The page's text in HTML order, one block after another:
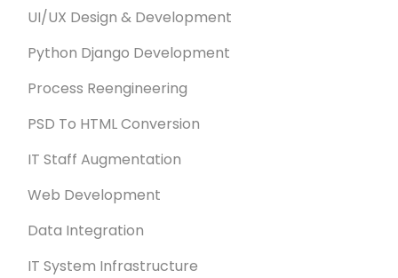
UI/UX Design & Development
Python Django Development
Process Reengineering
PSD To HTML Conversion
IT Staff Augmentation
Web Development
Data Integration
IT System Infrastructure